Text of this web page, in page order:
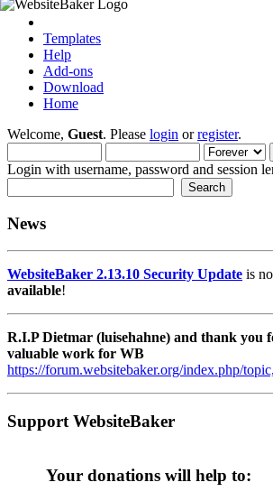
Templates
Help
Add-ons
Download
Home
Welcome, Guest. Please login orregister.
Login with username, password and session
News
WebsiteBaker 2.13.10 Security Update is
available!
R.I.P Dietmar (luisehahne) and thank you
valuable work for WB
https://forum.websitebaker.org/index.php/
Support WebsiteBaker
Your donations will help to: